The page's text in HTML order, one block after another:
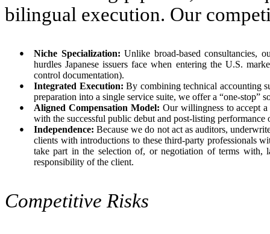
bilingual execution. Our
● Niche Specialization: Unlike broad-based consultancies,
hurdles Japanese issuers face when entering the U.S.
control documentation).
● Integrated Execution: By combining technical accounting
preparation into a single service suite, we offer a “one-stop”
● Aligned Compensation Model: Our willingness to accept
with the successful public debut and post-listing performance
● Independence: Because we do not act as auditors,
clients with introductions to these third-party professionals
take part in the selection of, or negotiation of terms with,
responsibility of the client.
Competitive Risks